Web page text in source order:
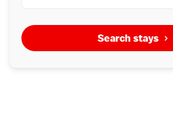
Search stays